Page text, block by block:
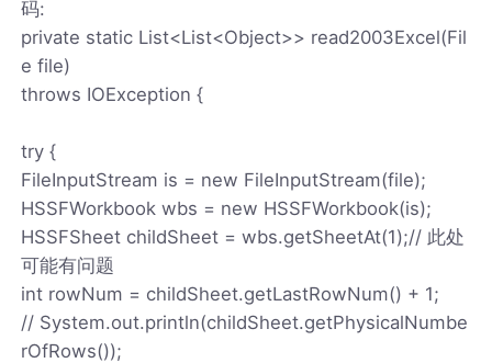
码:
private static List<List<Object>> read2003Excel(Fil
e file)
throws IOException {
try {
FileInputStream is = new FileInputStream(file);
HSSFWorkbook wbs = new HSSFWorkbook(is);
HSSFSheet childSheet = wbs.getSheetAt(1);// 此处
可能有问题
int rowNum = childSheet.getLastRowNum() + 1;
// System.out.println(childSheet.getPhysicalNumbe
rOfRows());